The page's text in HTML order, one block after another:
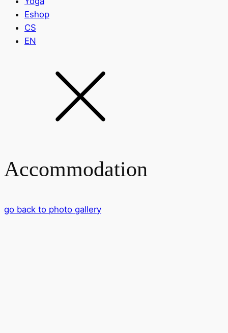
Eshop
CS
EN
Accommodation
go back to photo gallery